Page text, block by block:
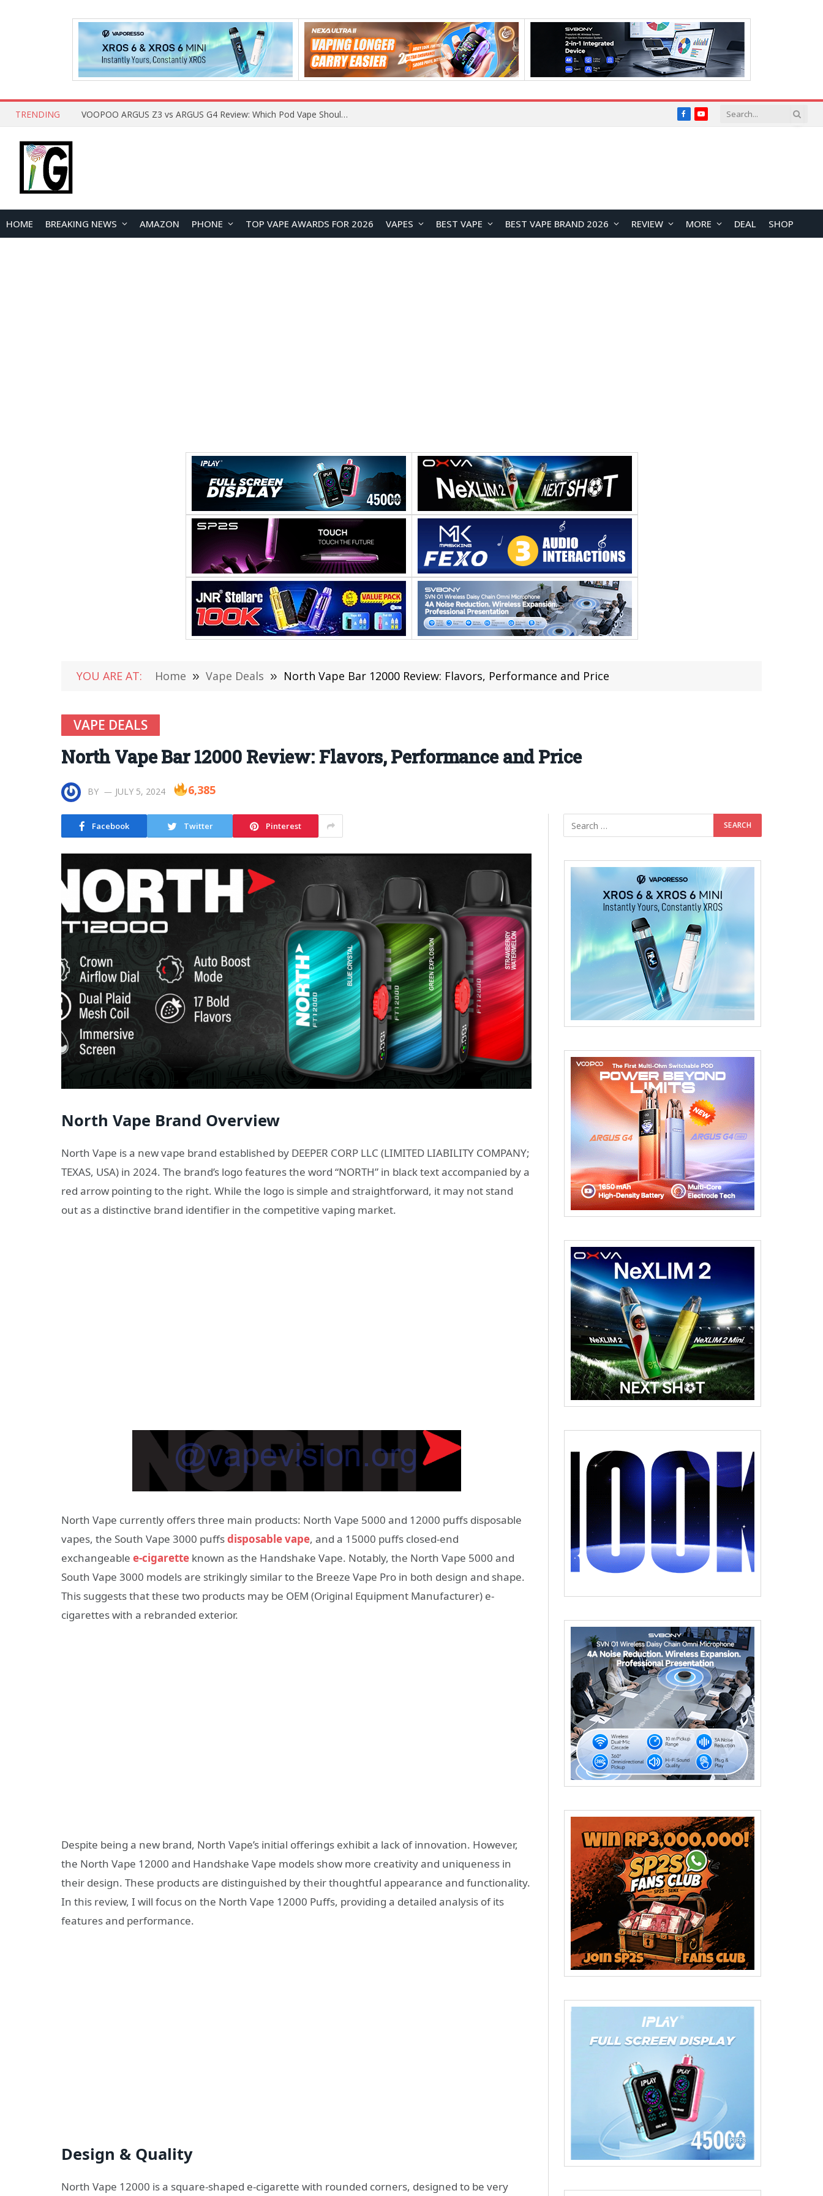
TRENDING JNR BLAZT 44K vs JNR Zpluse 42K+ Vape Review: Which JNR Vape Kit Is Better? FacebookYouTube
HOME BREAKING NEWS AMAZON PHONE TOP VAPE AWARDS FOR 2026 VAPES BEST VAPE BEST VAPE BRAND 2026 REVIEW MORE DEAL SHOP
YOU ARE AT: Home » Vape Deals » North Vape Bar 12000 Review: Flavors, Performance and Price
VAPE DEALS
North Vape Bar 12000 Review: Flavors, Performance and Price
BY JULY 5, 2024 6,385
Facebook Twitter Pinterest
North Vape Brand Overview
North Vape is a new vape brand established by DEEPER CORP LLC (LIMITED LIABILITY COMPANY;
TEXAS, USA) in 2024. The brand’s logo features the word “NORTH” in black text accompanied by a
red arrow pointing to the right. While the logo is simple and straightforward, it may not stand
out as a distinctive brand identifier in the competitive vaping market.
North Vape currently offers three main products: North Vape 5000 and 12000 puffs disposable
vapes, the South Vape 3000 puffsdisposable vape, and a 15000 puffs closed-end
exchangeable e-cigarette known as the Handshake Vape. Notably, the North Vape 5000 and
South Vape 3000 models are strikingly similar to the Breeze Vape Pro in both design and shape.
This suggests that these two products may be OEM (Original Equipment Manufacturer) e-
cigarettes with a rebranded exterior.
Despite being a new brand, North Vape’s initial offerings exhibit a lack of innovation. However,
the North Vape 12000 and Handshake Vape models show more creativity and uniqueness in
their design. These products are distinguished by their thoughtful appearance and functionality.
In this review, I will focus on the North Vape 12000 Puffs, providing a detailed analysis of its
features and performance.
Design & Quality
North Vape 12000 is a square-shaped e-cigarette with rounded corners, designed to be very